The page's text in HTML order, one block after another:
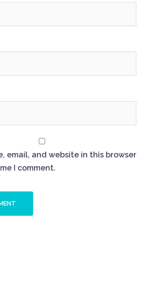
email, and website in this browser
I comment.